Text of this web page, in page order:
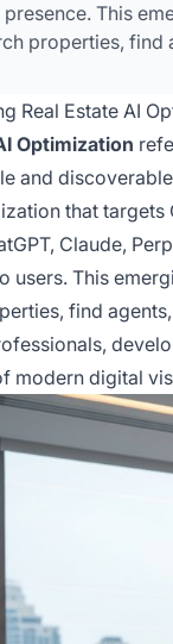
This
properties, find
Real Estate AI
Optimization
and
that
Claude,
users. This
find
modern digital